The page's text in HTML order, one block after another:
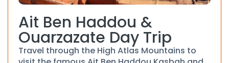
Ait Ben Haddou &
Ouarzazate Day Trip
Travel through the High Atlas Mountains to